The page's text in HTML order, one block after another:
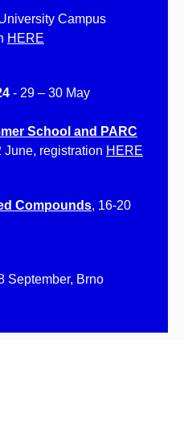
Campus
HERE
- 29 – 30 May
School and PARC
June, registration HERE
Compounds, 16-20
September, Brno